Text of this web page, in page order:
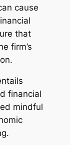
cause
that
firm’s
financial
mindful